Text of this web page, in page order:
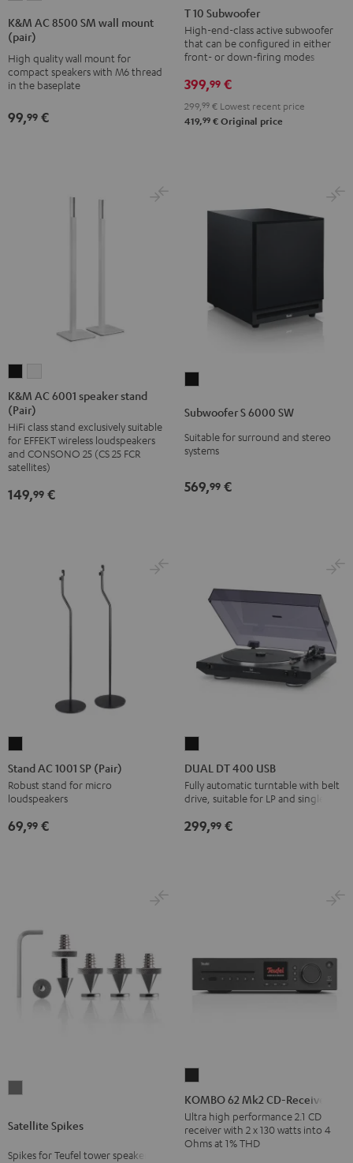
8500
wall
mount
Black
wall
mount
white
K&M AC 8500 SM wall mount
(pair)
High quality wall mount for
compact speakers with M6 thread
in the baseplate
99,99 €
10
Subwoofer
Black
T 10 Subwoofer
High-end-class active subwoofer
that can be configured in either
front- or down-firing modes
399,99 €
299, 99 € Lowest recent price
419,99 € Original price
AC
6001
speaker
stand
(Pair)
AC
speaker
stand
(Pair)
K&M AC 6001 speaker stand
(Pair)
HiFi class stand exclusively suitable
for EFFEKT wireless loudspeakers
and CONSONO 25 (CS 25 FCR
satellites)
149,99 €
6000
SW
Black
Subwoofer S 6000 SW
Suitable for surround and stereo
systems
569,99 €
AC
1001
SP
(Pair)
Stand AC 1001 SP (Pair)
Robust stand for micro
loudspeakers
69,99 €
DT
400
USB
Black
DUAL DT 400 USB
Fully automatic turntable with belt
drive, suitable for LP and singles
299,99 €
Titanium
Satellite Spikes
Spikes for Teufel tower speakers
62
Mk2
CD-
Receiver
KOMBO 62 Mk2 CD-Receiver
Ultra high performance 2.1 CD
receiver with 2 x 130 watts into 4
Ohms at 1% THD